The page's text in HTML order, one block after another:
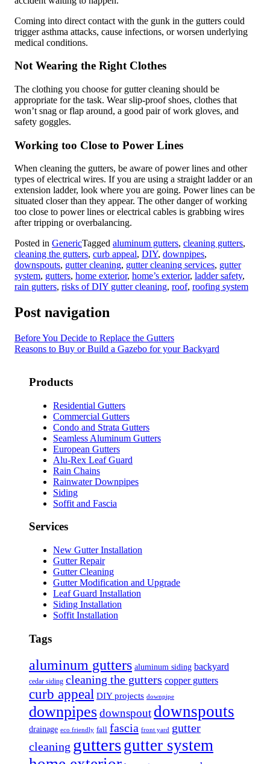
Coming into direct contact with the gunk in the gutters could
trigger asthma attacks, cause infections, or worsen underlying
medical conditions.
Not Wearing the Right Clothes
The clothing you choose for gutter cleaning should be
appropriate for the task. Wear slip-proof shoes, clothes that
won’t snag or flap around, a good pair of work gloves, and
safety goggles.
Working too Close to Power Lines
When cleaning the gutters, be aware of power lines and other
types of electrical wires. If you are using a straight ladder or an
extension ladder, look where you are going. Power lines can be
situated closer than they appear. The other danger of working
too close to power lines or electrical cables is grabbing wires
after tripping or overbalancing.
Posted in GenericTagged aluminum gutters, cleaning gutters,
cleaning the gutters, curb appeal, DIY, downpipes,
downspouts, gutter cleaning, gutter cleaning services, gutter
system, gutters, home exterior, home’s exterior, ladder safety,
rain gutters, risks of DIY gutter cleaning, roof, roofing system
Post navigation
Before You Decide to Replace the Gutters
Reasons to Buy or Build a Gazebo for your Backyard
Products
Residential Gutters
Commercial Gutters
Condo and Strata Gutters
Seamless Aluminum Gutters
European Gutters
Alu-Rex Leaf Guard
Rain Chains
Rainwater Downpipes
Siding
Soffit and Fascia
Services
New Gutter Installation
Gutter Repair
Gutter Cleaning
Gutter Modification and Upgrade
Leaf Guard Installation
Siding Installation
Soffit Installation
Tags
aluminum gutters aluminum siding backyard
cedar siding cleaning the gutters copper gutters
curb appeal DIY projects downpipe
downpipesdownspout downspouts
drainage eco friendly fall fascia front yard
gutter
cleaning guttersgutter system